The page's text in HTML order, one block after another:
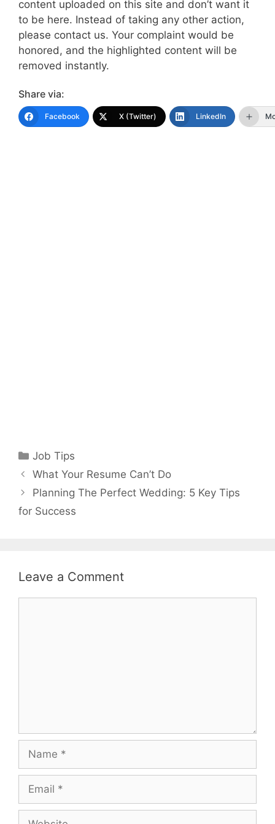
content uploaded on this site and don’t want it
to be here. Instead of taking any other action,
please contact us. Your complaint would be
honored, and the highlighted content will be
removed instantly.
Share via:
Facebook X (Twitter) LinkedIn
Categories
Job Tips
What Your Resume Can’t Do
Planning The Perfect Wedding: 5 Key Tips
for Success
Leave a Comment
Name
Email
Website